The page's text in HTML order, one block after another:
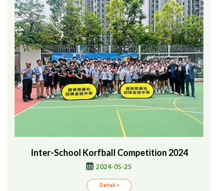
Inter-School Korfball Competition 2024
2024-05-25
Detail +